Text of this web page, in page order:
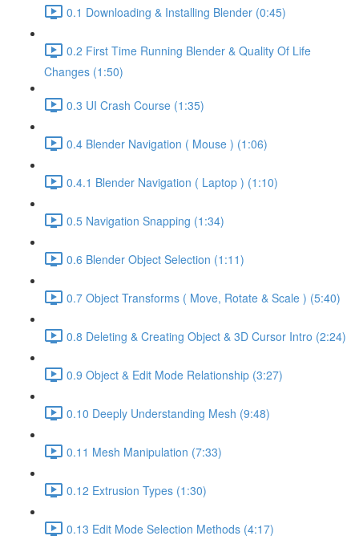
0.1 Downloading & Installing Blender (0:45)
0.2 First Time Running Blender & Quality Of Life
Changes (1:50)
0.3 UI Crash Course (1:35)
0.4 Blender Navigation ( Mouse ) (1:06)
0.4.1 Blender Navigation ( Laptop ) (1:10)
0.5 Navigation Snapping (1:34)
0.6 Blender Object Selection (1:11)
0.7 Object Transforms ( Move, Rotate & Scale ) (5:40)
0.8 Deleting & Creating Object & 3D Cursor Intro (2:24)
0.9 Object & Edit Mode Relationship (3:27)
0.10 Deeply Understanding Mesh (9:48)
0.11 Mesh Manipulation (7:33)
0.12 Extrusion Types (1:30)
0.13 Edit Mode Selection Methods (4:17)